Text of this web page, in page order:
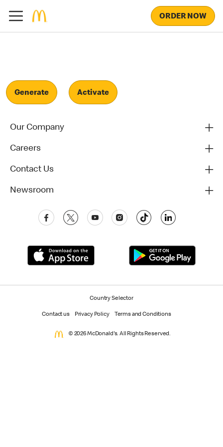
ORDER NOW
Generate Activate
Our Company
Careers
Contact Us
Newsroom
Country Selector
Contact us Privacy Policy Terms and Conditions
© 2026 McDonald's. All Rights Reserved.